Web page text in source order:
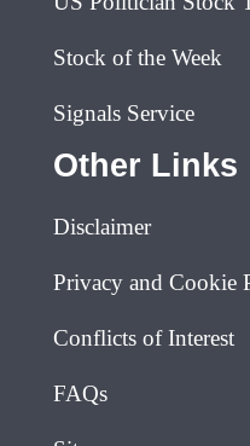
Stock of the Week
Signals Service
Other Links
Disclaimer
Privacy and Cookie
Conflicts of Interest
FAQs